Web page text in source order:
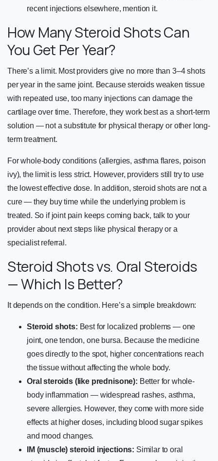
recent injections elsewhere, mention it.
How Many Steroid Shots Can
You Get Per Year?
There’s a limit. Most providers give no more than 3–4 shots
per year in the same joint. Because steroids weaken tissue
with repeated use, too many injections can damage the
cartilage over time. Therefore, they work best as a short-term
solution — not a substitute for physical therapy or other long-
term treatment.
For whole-body conditions (allergies, asthma flares, poison
ivy), the limit is less strict. However, providers still try to use
the lowest effective dose. In addition, steroid shots are not a
cure — they buy time while the underlying problem is
treated. So if joint pain keeps coming back, talk to your
provider about next steps like physical therapy or a
specialist referral.
Steroid Shots vs. Oral Steroids
— Which Is Better?
It depends on the condition. Here’s a simple breakdown:
Steroid shots: Best for localized problems — one
joint, one tendon, one bursa. Because the medicine
goes directly to the spot, higher concentrations reach
the tissue without affecting the whole body.
Oral steroids (like prednisone): Better for whole-
body inflammation — widespread rashes, asthma,
severe allergies. However, they come with more side
effects at higher doses, including blood sugar spikes
and mood changes.
IM (muscle) steroid injections: Similar to oral